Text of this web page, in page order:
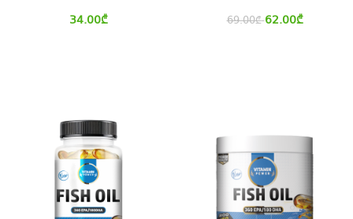
34.00₾ 69.00₾ 62.00₾